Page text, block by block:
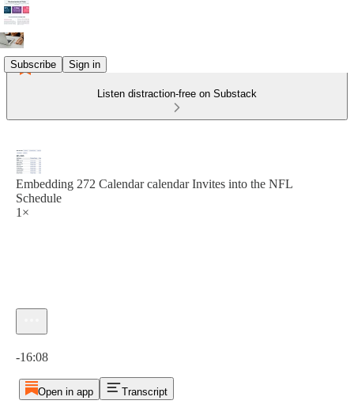
Subscribe Sign in
Listen distraction-free on Substack
Embedding 272 Calendar calendar Invites into the NFL
Schedule
1×
-16:08
Open in app Transcript